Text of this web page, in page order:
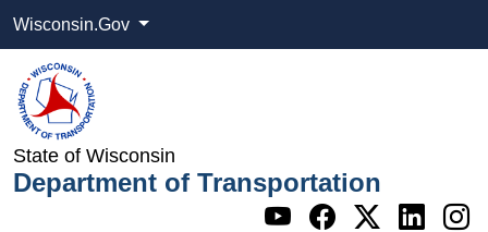
Wisconsin.Gov
State of Wisconsin
Department of Transportation
Go to WI
Go to WI
Go to
Go